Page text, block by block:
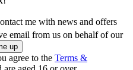
me with news and offers
email from us on behalf of our
agree to the Terms &